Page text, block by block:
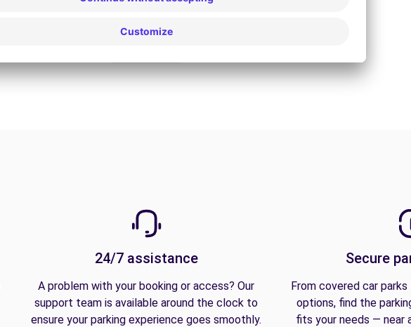
24/7 assistance
A problem with your booking or access? Our
support team is available around the clock to
ensure your parking experience goes smoothly.
Secure
From covered car
options, find the
fits your needs — near